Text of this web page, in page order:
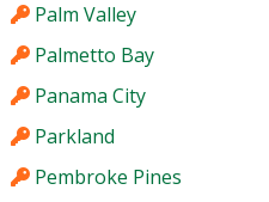
Palm Valley
Palmetto Bay
Panama City
Parkland
Pembroke Pines